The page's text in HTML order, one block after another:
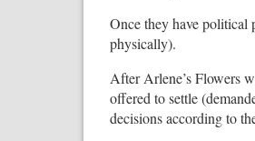
Once they have political
physically).
After Arlene’s Flowers
offered to settle
decisions according to